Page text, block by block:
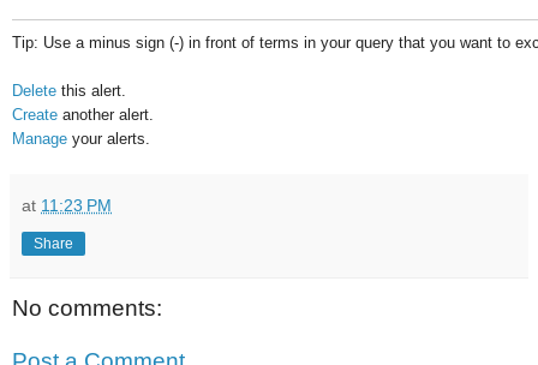
Tip: Use a minus sign (-) in front of terms in your query that you want to
Delete this alert.
Create another alert.
Manage your alerts.
at 11:23 PM
Share
No comments: